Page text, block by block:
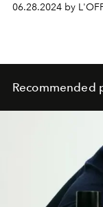
06.28.2024 by
Recommended